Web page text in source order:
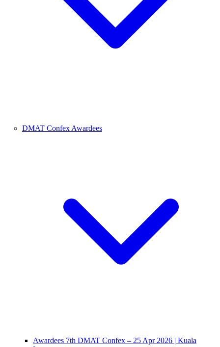
DMAT Confex Awardees
Awardees 7th DMAT Confex – 25 Apr 2026 | Kuala